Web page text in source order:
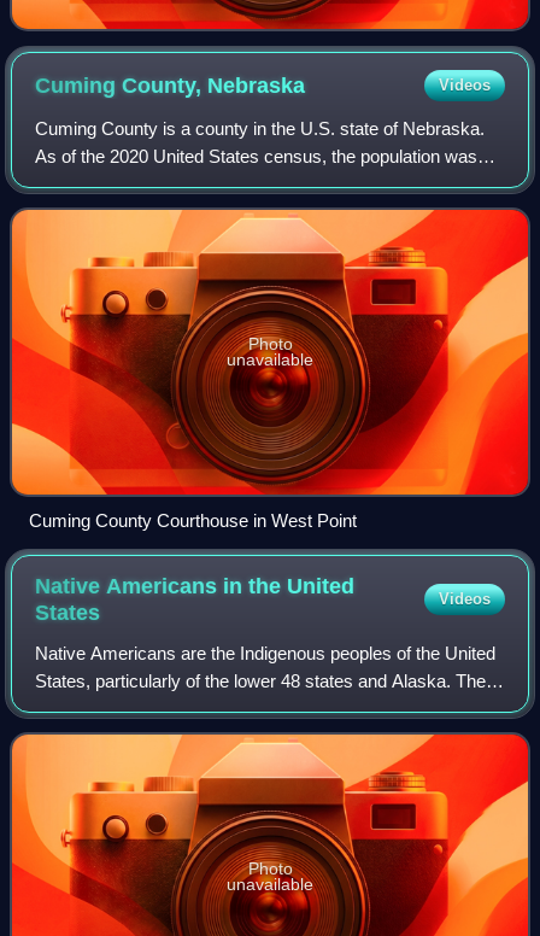
Cuming County, Nebraska Videos
Cuming County is a county in the U.S. state of Nebraska.
As of the 2020 United States census, the population was
9,013. Its county seat is West Point. In the Nebraska
license plate system, Cuming Coun
Photo
unavailable
Cuming County Courthouse in West Point
Native Americans in the United
States
Videos
Native Americans are the Indigenous peoples of the United
States, particularly of the lower 48 states and Alaska. They
may also include any Americans whose origins lie in any of
the Indigenous peoples
Photo
unavailable